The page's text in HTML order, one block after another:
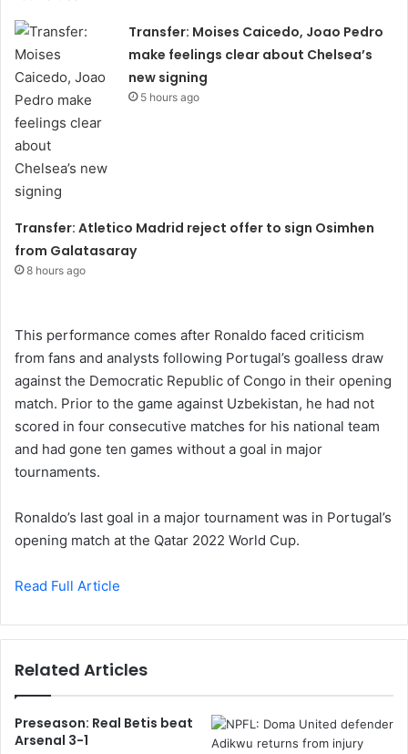
Transfer: Moises Caicedo, Joao Pedro
make feelings clear about Chelsea’s
new signing
5 hours ago
Transfer: Atletico Madrid reject offer to sign Osimhen
from Galatasaray
8 hours ago
This performance comes after Ronaldo faced criticism
from fans and analysts following Portugal’s goalless draw
against the Democratic Republic of Congo in their opening
match. Prior to the game against Uzbekistan, he had not
scored in four consecutive matches for his national team
and had gone ten games without a goal in major
tournaments.
Ronaldo’s last goal in a major tournament was in Portugal’s
opening match at the Qatar 2022 World Cup.
Read Full Article
Related Articles
Preseason: Real Betis beat
Arsenal 3-1